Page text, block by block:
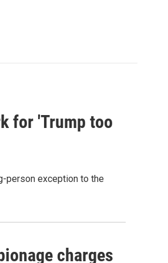
for 'Trump too
person exception to the
charges